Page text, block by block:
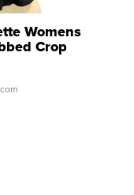
Womens
Crop